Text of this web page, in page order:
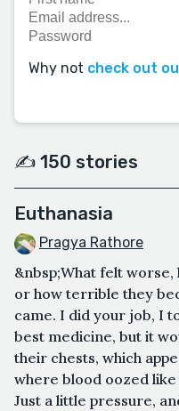
Why not check out
✍️ 150 stories
Euthanasia
Pragya Rathore
&nbsp;What felt
or how terrible they
came. I did your job, I
best medicine, but it
their chests, which
where blood oozed like
Just a little pressure,